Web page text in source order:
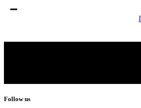
Follow us